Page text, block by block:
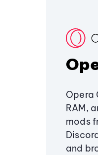
Opera
RAM,
mods
and